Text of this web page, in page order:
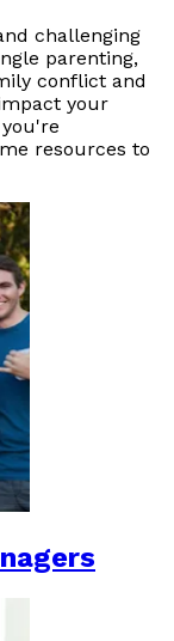
challenging
parenting,
conflict and
your
resources to